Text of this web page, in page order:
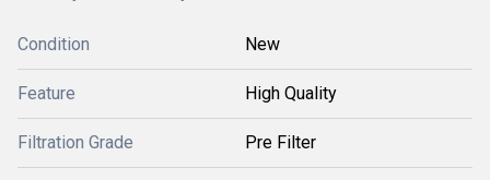
Condition New
Feature High Quality
Filtration Grade Pre Filter